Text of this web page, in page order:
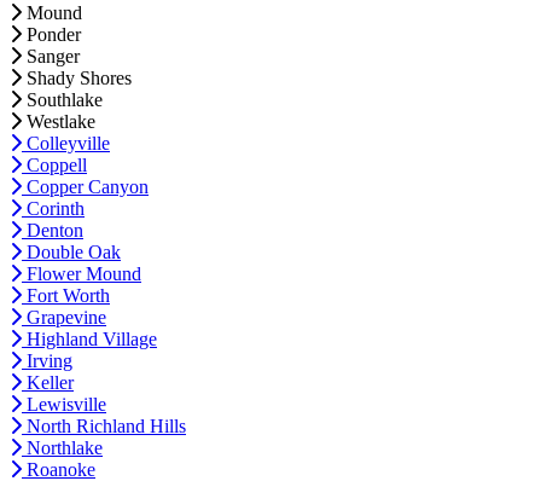
Mound
Ponder
Sanger
Shady Shores
Southlake
Westlake
Colleyville
Coppell
Copper Canyon
Corinth
Denton
Double Oak
Flower Mound
Fort Worth
Grapevine
Highland Village
Irving
Keller
Lewisville
North Richland Hills
Northlake
Roanoke